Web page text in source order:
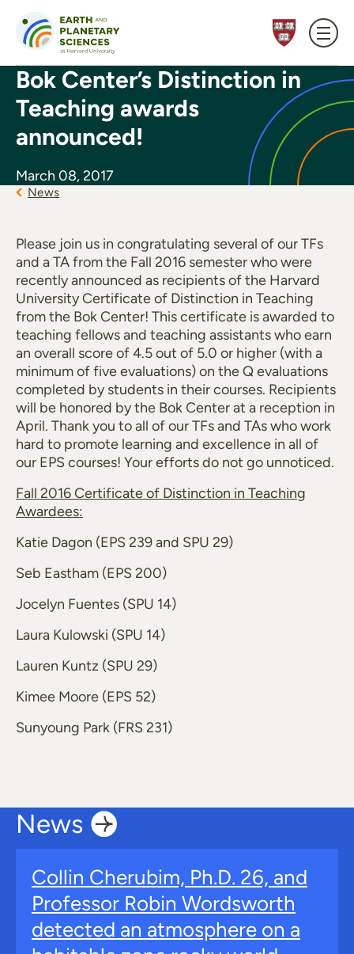
Bok Center’s Distinction in
Teaching awards
announced!
March 08, 2017
News
Please join us in congratulating several of our TFs
and a TA from the Fall 2016 semester who were
recently announced as recipients of the Harvard
University Certificate of Distinction in Teaching
from the Bok Center! This certificate is awarded to
teaching fellows and teaching assistants who earn
an overall score of 4.5 out of 5.0 or higher (with a
minimum of five evaluations) on the Q evaluations
completed by students in their courses. Recipients
will be honored by the Bok Center at a reception in
April. Thank you to all of our TFs and TAs who work
hard to promote learning and excellence in all of
our EPS courses! Your efforts do not go unnoticed.
Fall 2016 Certificate of Distinction in Teaching
Awardees:
Katie Dagon (EPS 239 and SPU 29)
Seb Eastham (EPS 200)
Jocelyn Fuentes (SPU 14)
Laura Kulowski (SPU 14)
Lauren Kuntz (SPU 29)
Kimee Moore (EPS 52)
Sunyoung Park (FRS 231)
News
Collin Cherubim, Ph.D. 26, and
Professor Robin Wordsworth
detected an atmosphere on a